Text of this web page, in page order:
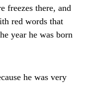
freezes there, and
red words that
year he was born
he was very